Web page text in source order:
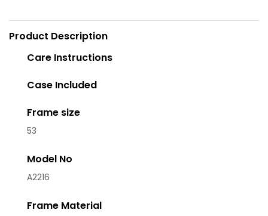
Product Description
Care Instructions
Case Included
Frame size
53
Model No
A2216
Frame Material